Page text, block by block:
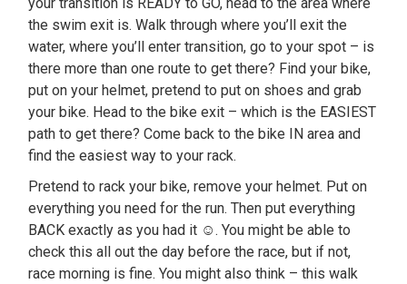
the swim exit is. Walk through where you’ll exit the
water, where you’ll enter transition, go to your spot – is
there more than one route to get there? Find your bike,
put on your helmet, pretend to put on shoes and grab
your bike. Head to the bike exit – which is the EASIEST
path to get there? Come back to the bike IN area and
find the easiest way to your rack.
Pretend to rack your bike, remove your helmet. Put on
everything you need for the run. Then put everything
BACK exactly as you had it ☺. You might be able to
check this all out the day before the race, but if not,
race morning is fine. You might also think – this walk